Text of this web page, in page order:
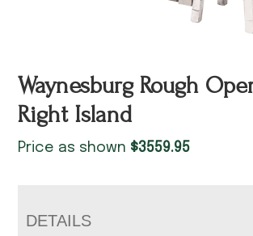
Waynesburg Rough
Right Island
Price as shown $3559.95
DETAILS